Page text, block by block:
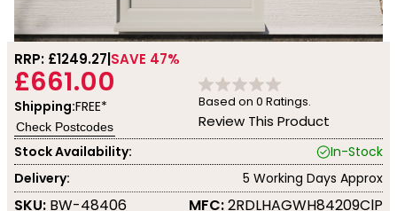
RRP: £1249.27 SAVE 47%
£661.00
Shipping:FREE*
Check Postcodes
Based on 0 Ratings.
Review This Product
Stock Availability:
In-Stock
Delivery:
5 Working Days Approx
SKU: BW-48406 MFC:2RDLHAGWH84209ClP